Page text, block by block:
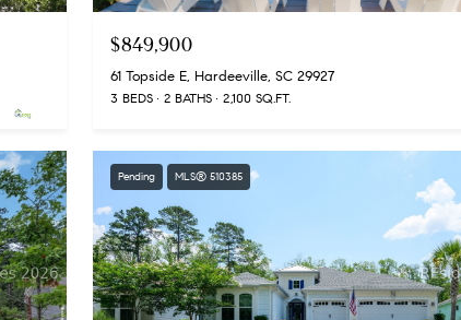
$849,900
61 Topside E, Hardeeville, SC 29927
3 BEDS 2 BATHS 2,100 SQ.FT.
Pending MLS® 510385